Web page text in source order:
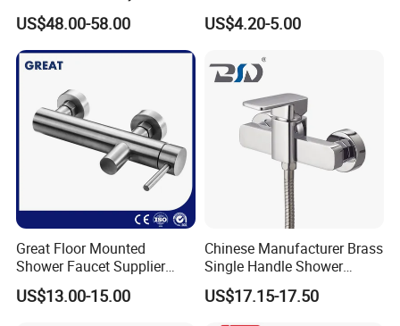
FAQ
Matte Black Shower Mixer
Faucet with Diverter
US$48.00-58.00
Mixer Taps
US$4.20-5.00
Great Floor Mounted
Shower Faucet Supplier
Rain Shower Faucet
GLS4905s49 Brushed
US$13.00-15.00
Chinese Manufacturer Brass
Single Handle Shower
Faucet
US$17.15-17.50